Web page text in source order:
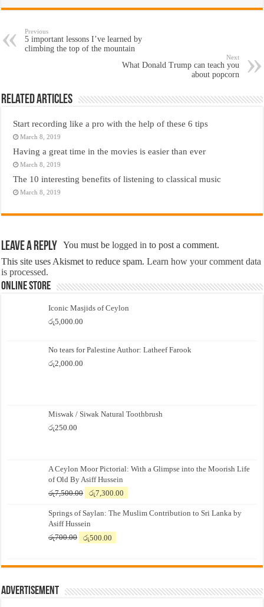
Previous
5 important lessons I’ve learned by
climbing the top of the mountain
Next
What Donald Trump can teach you
about popcorn
Related Articles
Start recording like a pro with the help of these 6 tips
March 8, 2019
Having a great time in the movies is easier than ever
March 8, 2019
The 10 interesting benefits of listening to classical music
March 8, 2019
Leave a Reply You must belogged in to post a comment.
This site uses Akismet to reduce spam.Learn how your comment data
is processed.
Online Store
Iconic Masjids of Ceylon
රු5,000.00
No tears for Palestine Author: Latheef Farook
රු2,000.00
Miswak / Siwak Natural Toothbrush
රු250.00
A Ceylon Moor Pictorial: With a Glimpse into the Moorish Life
of Old By Asiff Hussein
රු7,500.00
Original
was:
රු7,500.00.
රු7,300.00
is:
Springs of Saylan: The Muslim Contribution to Sri Lanka by
Asiff Hussein
රු700.00
Original
රු700.00.
රු500.00
රු500.00.
Advertisement